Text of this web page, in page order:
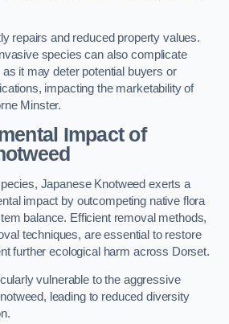
repairs and reduced property values.
species can also complicate
it may deter potential buyers or
impacting the marketability of
Minster.
Impact of
Japanese Knotweed exerts a
impact by outcompeting native flora
balance. Efficient removal methods,
techniques, are essential to restore
further ecological harm across Dorset.
vulnerable to the aggressive
leading to reduced diversity